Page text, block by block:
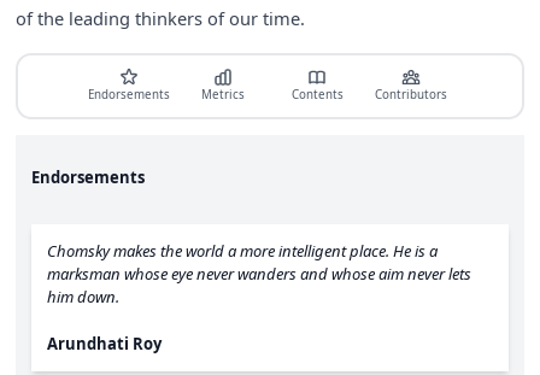
of the leading thinkers of our time.
Endorsements Metrics Contents Contributors
Endorsements
Chomsky makes the world a more intelligent place. He is a
marksman whose eye never wanders and whose aim never lets
him down.
Arundhati Roy